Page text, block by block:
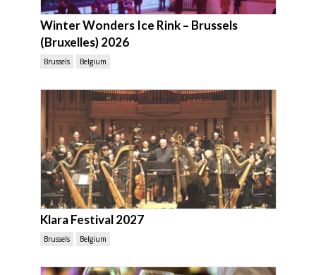
Winter Wonders Ice Rink – Brussels
(Bruxelles) 2026
Brussels Belgium
Klara Festival 2027
Brussels Belgium